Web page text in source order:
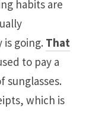
habits are
going. That
to pay a
sunglasses.
which is